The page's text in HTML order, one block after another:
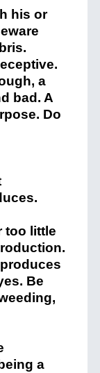
his or
a
bad. A
Do
too little
Be
a